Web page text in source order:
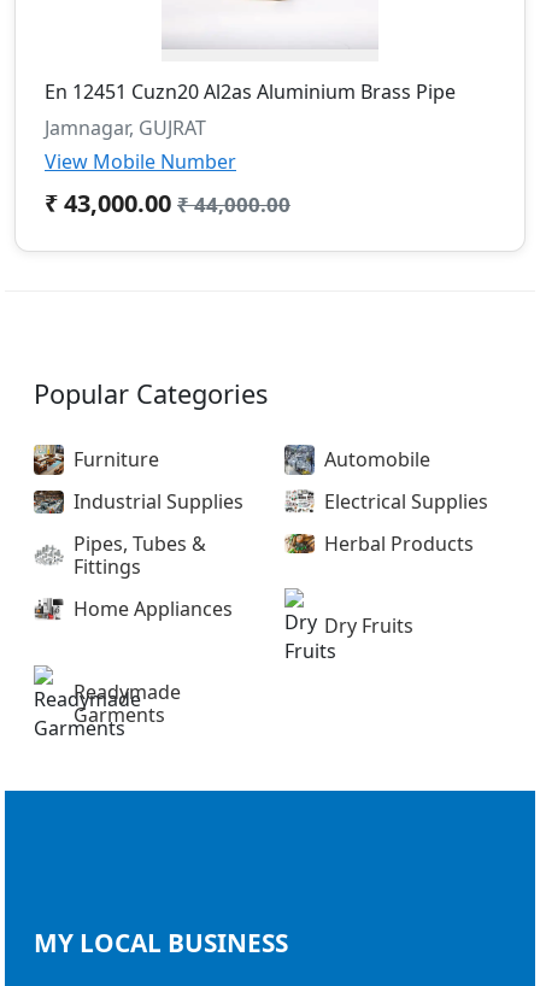
En 12451 Cuzn20 Al2as Aluminium Brass Pipe
Jamnagar, GUJRAT
View Mobile Number
₹ 43,000.00 ₹ 44,000.00
Popular Categories
Furniture
Automobile
Industrial Supplies
Electrical Supplies
Pipes, Tubes &
Fittings
Herbal Products
Home Appliances
Dry Fruits
Readymade
Garments
MY LOCAL BUSINESS